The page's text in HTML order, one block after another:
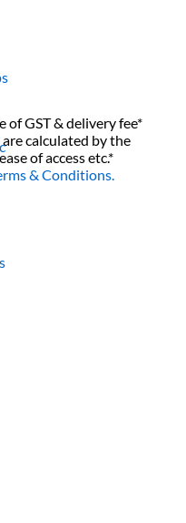
of GST & delivery fee*
calculated by the
of access etc.*
& Conditions.